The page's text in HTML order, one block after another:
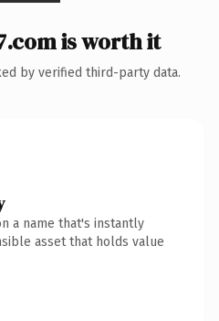
is worth it
by verified third-party data.
a name that's instantly
asset that holds value